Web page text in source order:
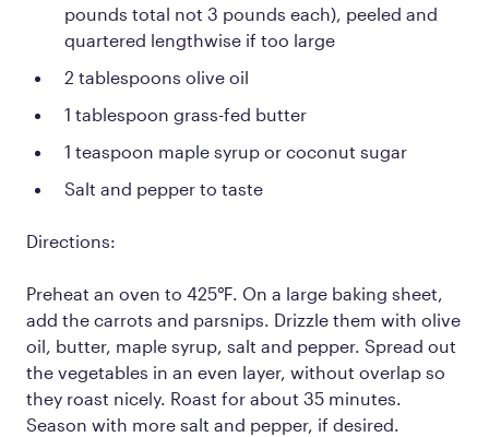
pounds total not 3 pounds each), peeled and
quartered lengthwise if too large
2 tablespoons olive oil
1 tablespoon grass-fed butter
1 teaspoon maple syrup or coconut sugar
Salt and pepper to taste
Directions:
Preheat an oven to 425℉. On a large baking sheet,
add the carrots and parsnips. Drizzle them with olive
oil, butter, maple syrup, salt and pepper. Spread out
the vegetables in an even layer, without overlap so
they roast nicely. Roast for about 35 minutes.
Season with more salt and pepper, if desired.